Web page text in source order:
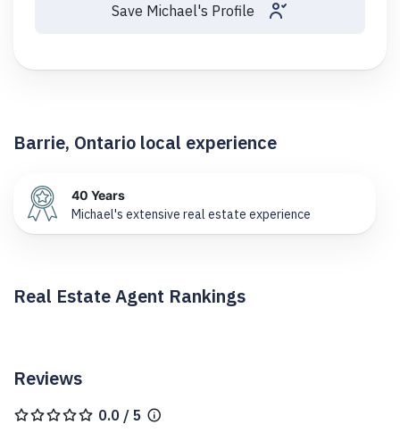
Save Michael's Profile
Barrie, Ontario local experience
40 Years
Michael's extensive real estate experience
Real Estate Agent Rankings
Reviews
0.0 / 5